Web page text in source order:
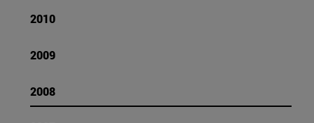
2010
2009
2008